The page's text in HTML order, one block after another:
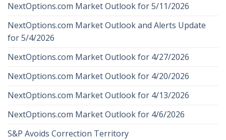
NextOptions.com Market Outlook for 5/11/2026
NextOptions.com Market Outlook and Alerts Update
for 5/4/2026
NextOptions.com Market Outlook for 4/27/2026
NextOptions.com Market Outlook for 4/20/2026
NextOptions.com Market Outlook for 4/13/2026
NextOptions.com Market Outlook for 4/6/2026
S&P Avoids Correction Territory